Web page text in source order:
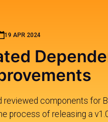
19 APR 2024
reviewed components for
process of releasing a